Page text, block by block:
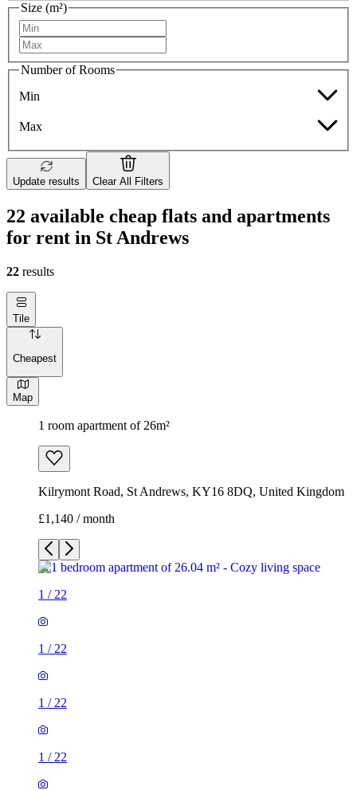
Size (m²)
Number of Rooms
Min
Max
Update results Clear All Filters
22 available cheap flats and apartments
for rent in St Andrews
22 results
Tile
Cheapest
Map
1 room apartment of 26m²
Kilrymont Road, St Andrews, KY16 8DQ, United Kingdom
£1,140 / month
1 / 22
1 / 22
1 / 22
1 / 22